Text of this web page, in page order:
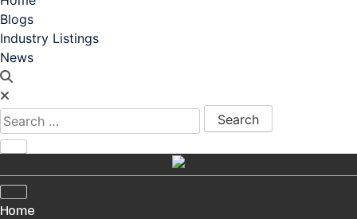
Blogs
Industry Listings
News
Search for:
Home